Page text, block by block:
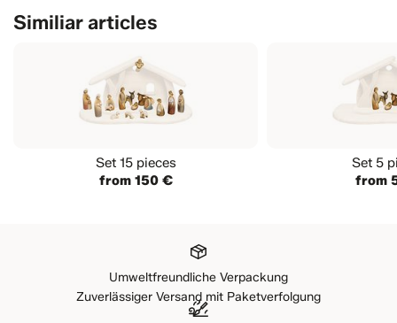
Standing Camel with baggage
Elephant
Elephant Rider with baggage
Right looking Sheep
Curious Lamb standing
Billy Ram
Attentione: in this set is not included any nativity
Similiar articles
Set 15 pieces
from 150 €
Set 5
from
Umweltfreundliche Verpackung
Zuverlässiger Versand mit Paketverfolgung